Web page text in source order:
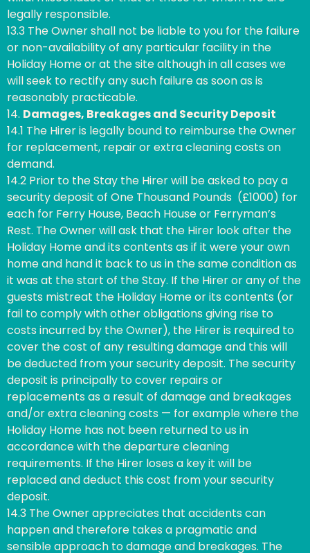
legally responsible.
13.3 The Owner shall not be liable to you for the failure
or non-availability of any particular facility in the
Holiday Home or at the site although in all cases we
will seek to rectify any such failure as soon as is
reasonably practicable.
14. Damages, Breakages and Security Deposit
14.1 The Hirer is legally bound to reimburse the Owner
for replacement, repair or extra cleaning costs on
demand.
14.2 Prior to the Stay the Hirer will be asked to pay a
security deposit of One Thousand Pounds (£1000) for
each for Ferry House, Beach House or Ferryman’s
Rest. The Owner will ask that the Hirer look after the
Holiday Home and its contents as if it were your own
home and hand it back to us in the same condition as
it was at the start of the Stay. If the Hirer or any of the
guests mistreat the Holiday Home or its contents (or
fail to comply with other obligations giving rise to
costs incurred by the Owner), the Hirer is required to
cover the cost of any resulting damage and this will
be deducted from your security deposit. The security
deposit is principally to cover repairs or
replacements as a result of damage and breakages
and/or extra cleaning costs — for example where the
Holiday Home has not been returned to us in
accordance with the departure cleaning
requirements. If the Hirer loses a key it will be
replaced and deduct this cost from your security
deposit.
14.3 The Owner appreciates that accidents can
happen and therefore takes a pragmatic and
sensible approach to damage and breakages. The